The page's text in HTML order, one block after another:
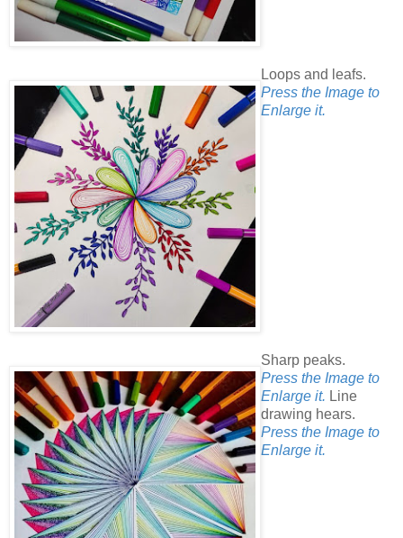
Loops and leafs.
Press the Image to
Enlarge it.
Sharp peaks.
Press the Image to
Enlarge it. Line
drawing hears.
Press the Image to
Enlarge it.